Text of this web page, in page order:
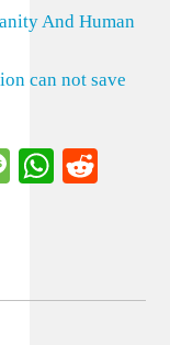
And Human
can not save
Message